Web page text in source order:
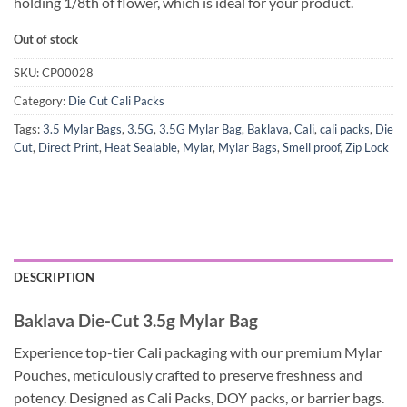
Out of stock
SKU:CP00028
Category: Die Cut Cali Packs
Tags:3.5 Mylar Bags, 3.5G, 3.5G Mylar Bag, Baklava, Cali, cali packs, Die
Cut, Direct Print, Heat Sealable, Mylar, Mylar Bags, Smell proof, Zip Lock
DESCRIPTION
Baklava Die-Cut 3.5g Mylar Bag
Experience top-tier Cali packaging with our premium Mylar
Pouches, meticulously crafted to preserve freshness and
potency. Designed as Cali Packs, DOY packs, or barrier bags.